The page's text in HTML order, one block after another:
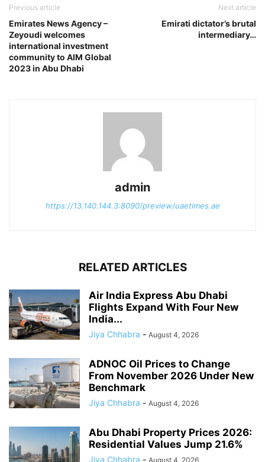
Previous article
Emirates News Agency –
Zeyoudi welcomes
international investment
community to AIM Global
2023 in Abu Dhabi
Next article
Emirati dictator’s brutal
intermediary…
admin
https://13.140.144.3:8090/preview/uaetimes.ae
RELATED ARTICLES
Air India Express Abu Dhabi
Flights Expand With Four New
India...
Jiya Chhabra - August 4, 2026
ADNOC Oil Prices to Change
From November 2026 Under New
Benchmark
Jiya Chhabra - August 4, 2026
Abu Dhabi Property Prices 2026:
Residential Values Jump 21.6%
Jiya Chhabra - August 4, 2026